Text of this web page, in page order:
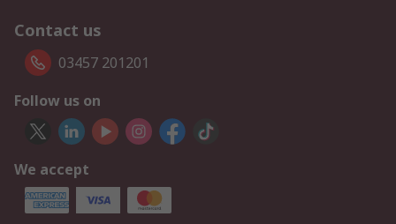
Contact us
03457 201201
Follow us on
We accept